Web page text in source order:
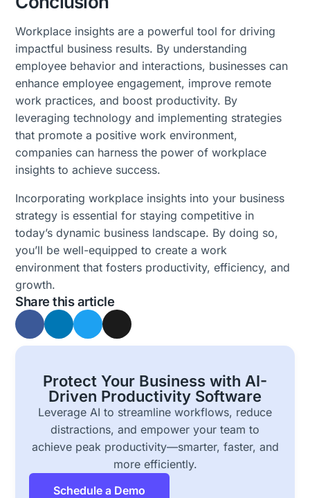
Workplace insights are a powerful tool for driving
impactful business results. By understanding
employee behavior and interactions, businesses can
enhance employee engagement, improve remote
work practices, and boost productivity. By
leveraging technology and implementing strategies
that promote a positive work environment,
companies can harness the power of workplace
insights to achieve success.
Incorporating workplace insights into your business
strategy is essential for staying competitive in
today’s dynamic business landscape. By doing so,
you’ll be well-equipped to create a work
environment that fosters productivity, efficiency, and
growth.
Share this article
Protect Your Business with AI-
Driven Productivity Software
Leverage AI to streamline workflows, reduce
distractions, and empower your team to
achieve peak productivity—smarter, faster, and
more efficiently.
Schedule a Demo